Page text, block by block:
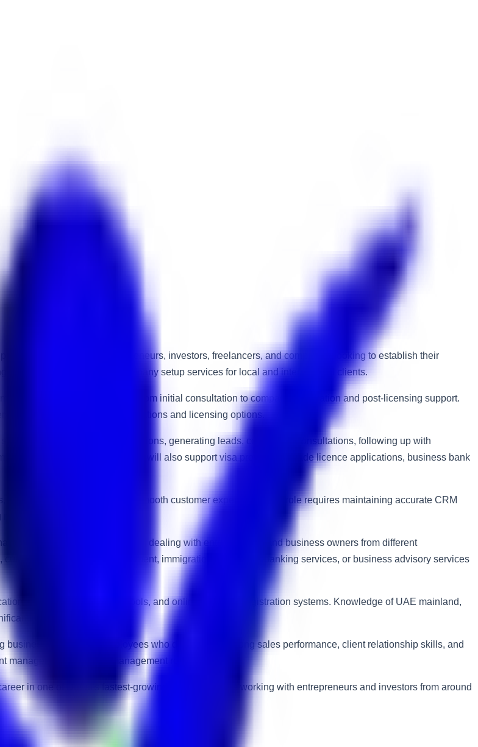
to support entrepreneurs, investors, freelancers, and companies looking to establish their
residency solutions, and company setup services for local and international clients.
business setup process, from initial consultation to company registration and post-licensing support.
of UAE business regulations and licensing options.
packages, preparing quotations, generating leads, conducting consultations, following up with
procedures. The candidate will also support visa processing, trade licence applications, business bank
management to ensure a smooth customer experience. The role requires maintaining accurate CRM
performance targets.
appearance, and confidence in dealing with entrepreneurs and business owners from different
relationship management, immigration consulting, banking services, or business advisory services
email communication tools, and online business registration systems. Knowledge of UAE mainland,
advantage.
ecosystem. Employees who demonstrate strong sales performance, client relationship skills, and
or operations management roles.
in one of Dubai's fastest-growing industries while working with entrepreneurs and investors from around